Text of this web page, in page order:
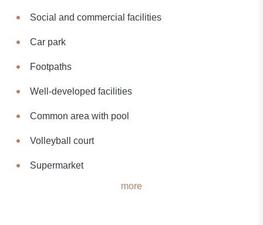
Social and commercial facilities
Car park
Footpaths
Well-developed facilities
Common area with pool
Volleyball court
Supermarket
more